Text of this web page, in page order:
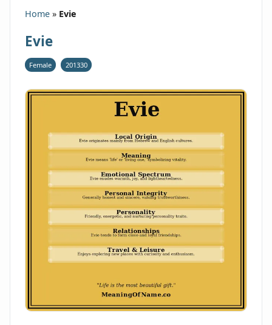
Home » Evie
Evie
Female 201330